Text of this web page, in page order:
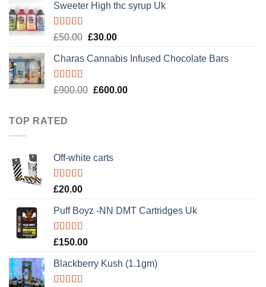
Sweeter High thc syrup Uk
Rated5.00
£50.00 Original
was:
£30.00Current
is:
Charas Cannabis Infused Chocolate Bars
Rated5.00
£900.00 Original
£600.00Current
TOP RATED
Off-white carts
Rated5.00
£20.00
Puff Boyz -NN DMT Cartridges Uk
Rated5.00
£150.00
Blackberry Kush (1.1gm)